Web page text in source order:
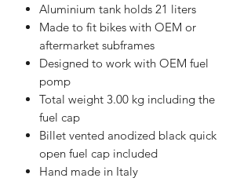
Aluminium tank holds 21 liters
Made to fit bikes with OEM or
aftermarket subframes
Designed to work with OEM fuel
pomp
Total weight 3.00 kg including the
fuel cap
Billet vented anodized black quick
open fuel cap included
Hand made in Italy